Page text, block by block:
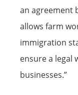
an agreement
allows farm
immigration
ensure a legal
businesses.”